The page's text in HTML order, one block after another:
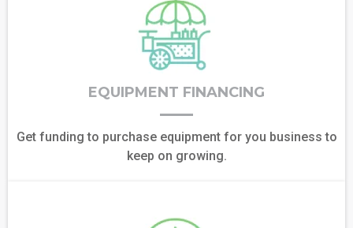
EQUIPMENT FINANCING
Get funding to purchase equipment for you business to
keep on growing.